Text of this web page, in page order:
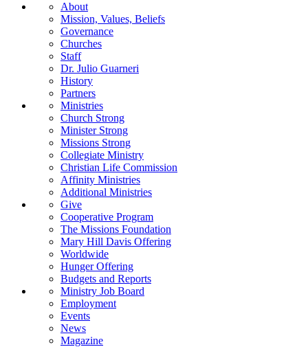
About
Mission, Values, Beliefs
Governance
Churches
Staff
Dr. Julio Guarneri
History
Partners
Ministries
Church Strong
Minister Strong
Missions Strong
Collegiate Ministry
Christian Life Commission
Affinity Ministries
Additional Ministries
Give
Cooperative Program
The Missions Foundation
Mary Hill Davis Offering
Worldwide
Hunger Offering
Budgets and Reports
Ministry Job Board
Employment
Events
News
Magazine